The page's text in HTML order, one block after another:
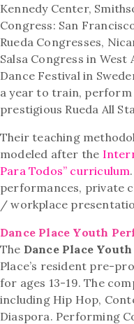
Kennedy Center,
Congress: San
Rueda Congresses,
Salsa Congress in West
Dance Festival in
a year to train,
prestigious Rueda All
Their teaching
modeled after the
Para Todos” curriculum
performances, private
/ workplace
Dance Place Youth
The Dance Place
Place’s resident pre-
for ages 13-19. The
including Hip Hop,
Diaspora. Performing